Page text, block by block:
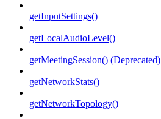
getInputSettings()
getLocalAudioLevel()
getMeetingSession() (Deprecated)
getNetworkStats()
getNetworkTopology()